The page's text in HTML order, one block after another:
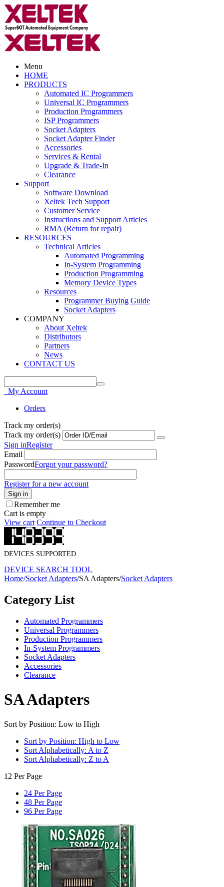
Menu
HOME
PRODUCTS
Automated IC Programmers
Universal IC Programmers
Production Programmers
ISP Programmers
Socket Adapters
Socket Adapter Finder
Accessories
Services & Rental
Upgrade & Trade-In
Clearance
Support
Software Download
Xeltek Tech Support
Customer Service
Instructions and Support Articles
RMA (Return for repair)
RESOURCES
Technical Articles
Automated Programming
In-System Programming
Production Programming
Memory Device Types
Resources
Programmer Buying Guide
Socket Adapters
COMPANY
About Xeltek
Distributors
Partners
News
CONTACT US
My Account
Orders
Track my order(s)
Track my order(s)
Sign inRegister
Email
PasswordForgot your password?
Register for a new account
Sign in
Remember me
Cart is empty
View cart Continue to Checkout
DEVICES SUPPORTED
DEVICE SEARCH TOOL
Home/Socket Adapters/SA Adapters/Socket Adapters
Category List
Automated Programmers
Universal Programmers
Production Programmers
In-System Programmers
Socket Adapters
Accessories
Clearance
SA Adapters
Sort by Position: Low to High
Sort by Position: High to Low
Sort Alphabetically: A to Z
Sort Alphabetically: Z to A
12 Per Page
24 Per Page
48 Per Page
96 Per Page